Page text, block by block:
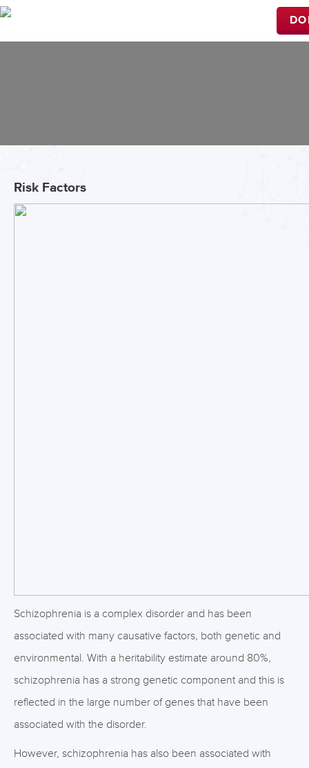
Risk Factors
Schizophrenia is a complex disorder and has been
associated with many causative factors, both genetic and
environmental. With a heritability estimate around 80%,
schizophrenia has a strong genetic component and this is
reflected in the large number of genes that have been
associated with the disorder.
However, schizophrenia has also been associated with